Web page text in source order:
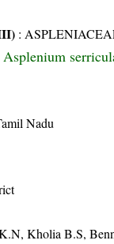
:
Asplenium
Nadu
Kholia B.S,